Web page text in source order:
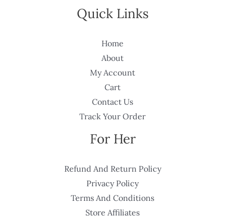
Quick Links
Home
About
My Account
Cart
Contact Us
Track Your Order
For Her
Refund And Return Policy
Privacy Policy
Terms And Conditions
Store Affiliates